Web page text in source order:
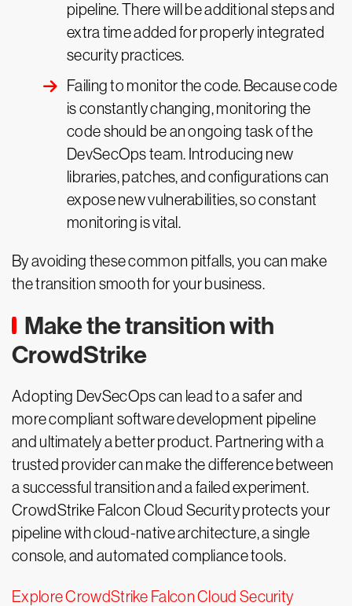
pipeline. There will be additional steps and
extra time added for properly integrated
security practices.
Failing to monitor the code. Because code
is constantly changing, monitoring the
code should be an ongoing task of the
DevSecOps team. Introducing new
libraries, patches, and configurations can
expose new vulnerabilities, so constant
monitoring is vital.
By avoiding these common pitfalls, you can make
the transition smooth for your business.
Make the transition with
CrowdStrike
Adopting DevSecOps can lead to a safer and
more compliant software development pipeline
and ultimately a better product. Partnering with a
trusted provider can make the difference between
a successful transition and a failed experiment.
CrowdStrike Falcon Cloud Security protects your
pipeline with cloud-native architecture, a single
console, and automated compliance tools.
Explore CrowdStrike Falcon Cloud Security